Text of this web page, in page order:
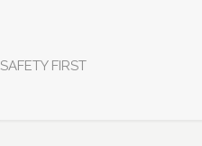
SAFETY FIRST